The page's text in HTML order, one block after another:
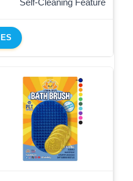
Self-Cleaning Feature